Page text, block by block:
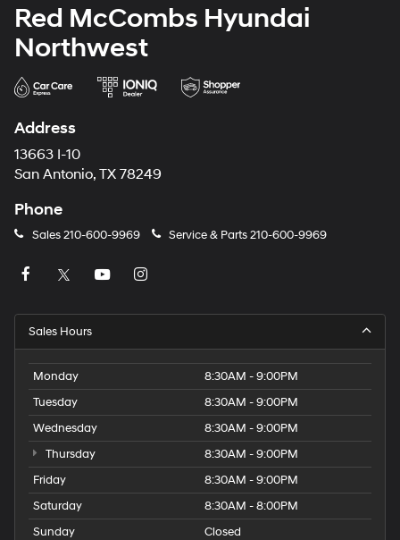
Red McCombs Hyundai
Northwest
Address
13663 I-10
San Antonio, TX 78249
Phone
Sales210-600-9969 Service & Parts210-600-9969
Sales Hours
Monday
8:30AM - 9:00PM
Tuesday
8:30AM - 9:00PM
Wednesday
8:30AM - 9:00PM
Thursday
8:30AM - 9:00PM
Friday
8:30AM - 9:00PM
Saturday
8:30AM - 8:00PM
Sunday
Closed